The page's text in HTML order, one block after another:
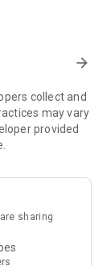
for exciting
free offers and
park
vouchers,
on popular
Refer to the "U
save
arrow_forward
collect and
may vary
provided
sharing